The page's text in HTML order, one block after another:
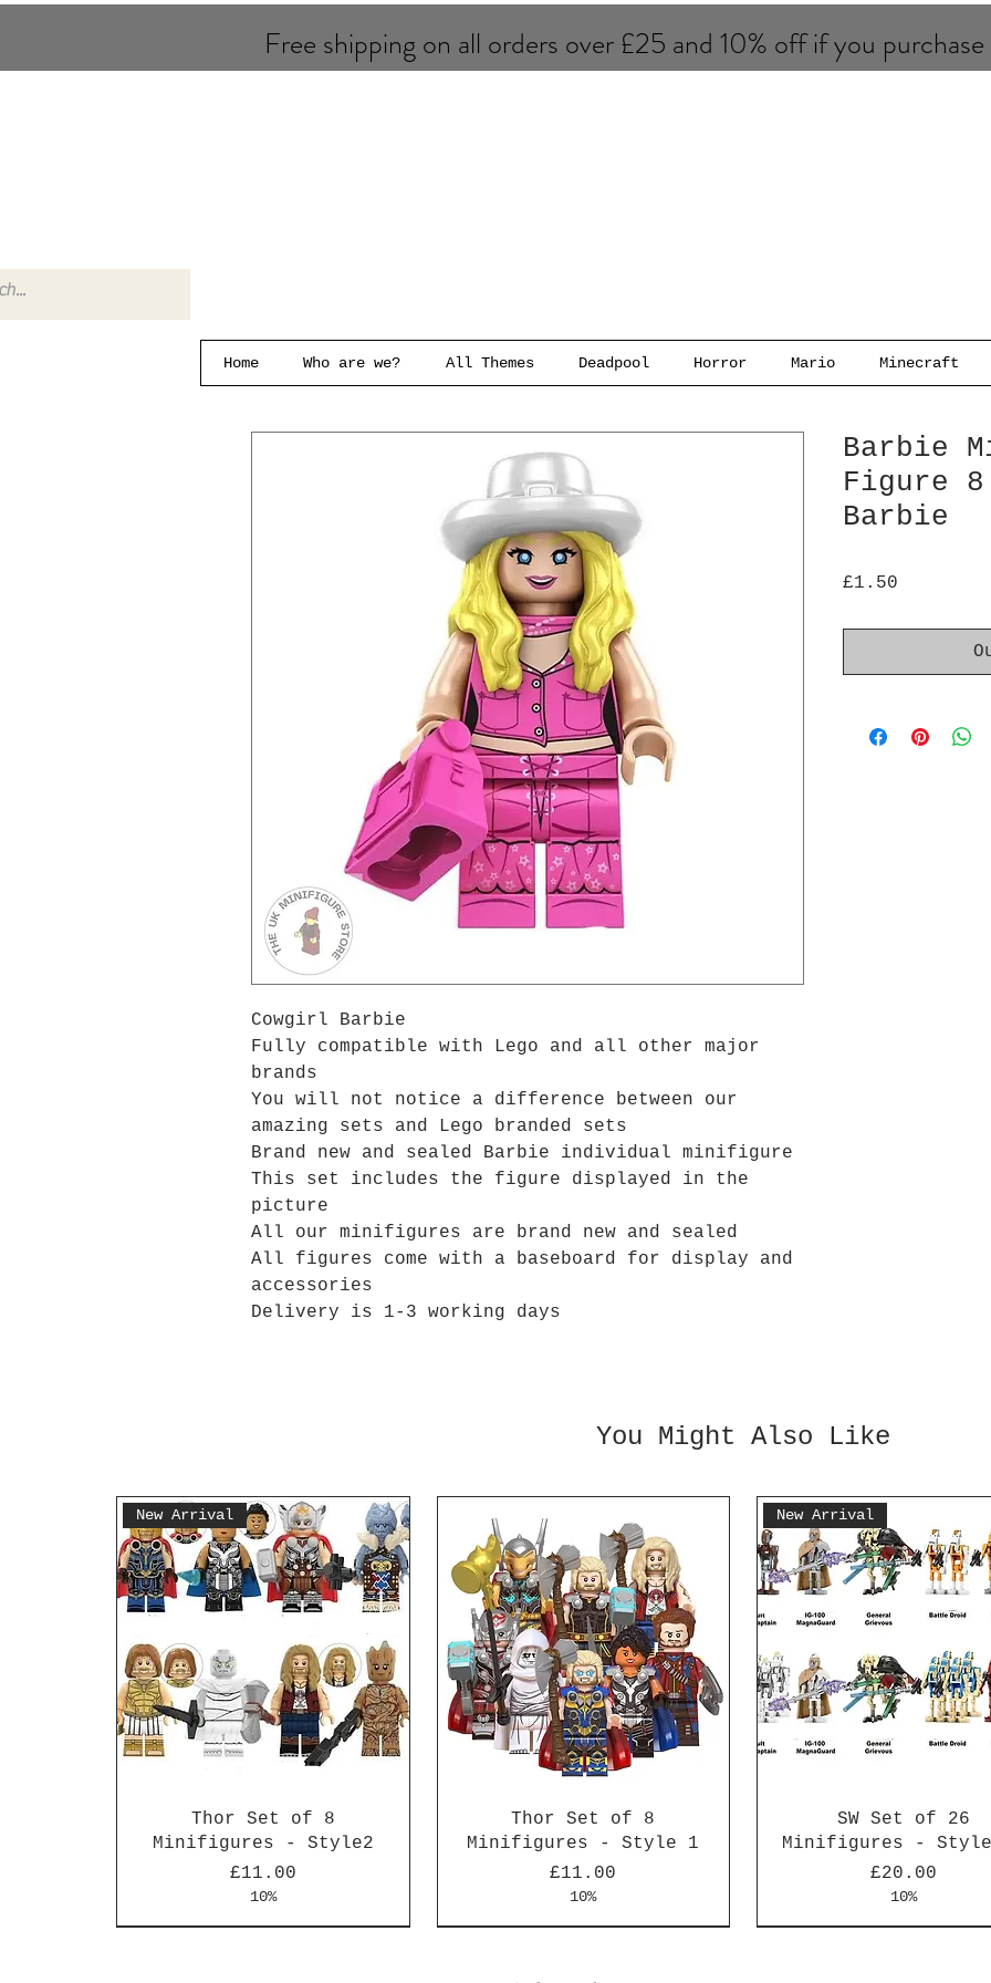
Free shipping on all orders over £25 and 10% of​f if you
Home Who are we? All Themes Deadpool Horror Mario Minecraft
Cowgirl Barbie
Fully compatible with Lego and all other major
brands
You will not notice a difference between our
amazing sets and Lego branded sets
Brand new and sealed Barbie individual minifigure
This set includes the figure displayed in the
picture
All our minifigures are brand new and sealed
All figures come with a baseboard for display and
accessories
Delivery is 1-3 working days
Barbie
Figure
Barbie
£1.50
You Might Also Like
New Arrival
Thor Set of 8
Minifigures - Style2
Price
£11.00
10%
Thor Set of 8
Minifigures - Style 1
Price
£11.00
10%
New Arrival
SW Set of 26
Minifigures -
Price
£20.00
10%